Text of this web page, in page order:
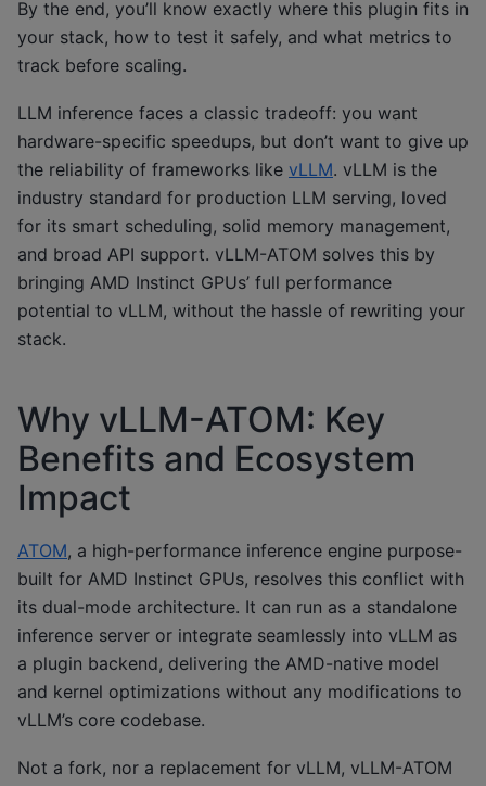
By the end, you’ll know exactly where this plugin fits in
your stack, how to test it safely, and what metrics to
track before scaling.
LLM inference faces a classic tradeoff: you want
hardware-specific speedups, but don’t want to give up
the reliability of frameworks like vLLM. vLLM is the
industry standard for production LLM serving, loved
for its smart scheduling, solid memory management,
and broad API support. vLLM-ATOM solves this by
bringing AMD Instinct GPUs’ full performance
potential to vLLM, without the hassle of rewriting your
stack.
Why vLLM-ATOM: Key
Benefits and Ecosystem
Impact
ATOM, a high-performance inference engine purpose-
built for AMD Instinct GPUs, resolves this conflict with
its dual-mode architecture. It can run as a standalone
inference server or integrate seamlessly into vLLM as
a plugin backend, delivering the AMD-native model
and kernel optimizations without any modifications to
vLLM’s core codebase.
Not a fork, nor a replacement for vLLM, vLLM-ATOM